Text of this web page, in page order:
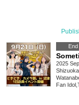
End
2025
Shizuoka
Fan Idol